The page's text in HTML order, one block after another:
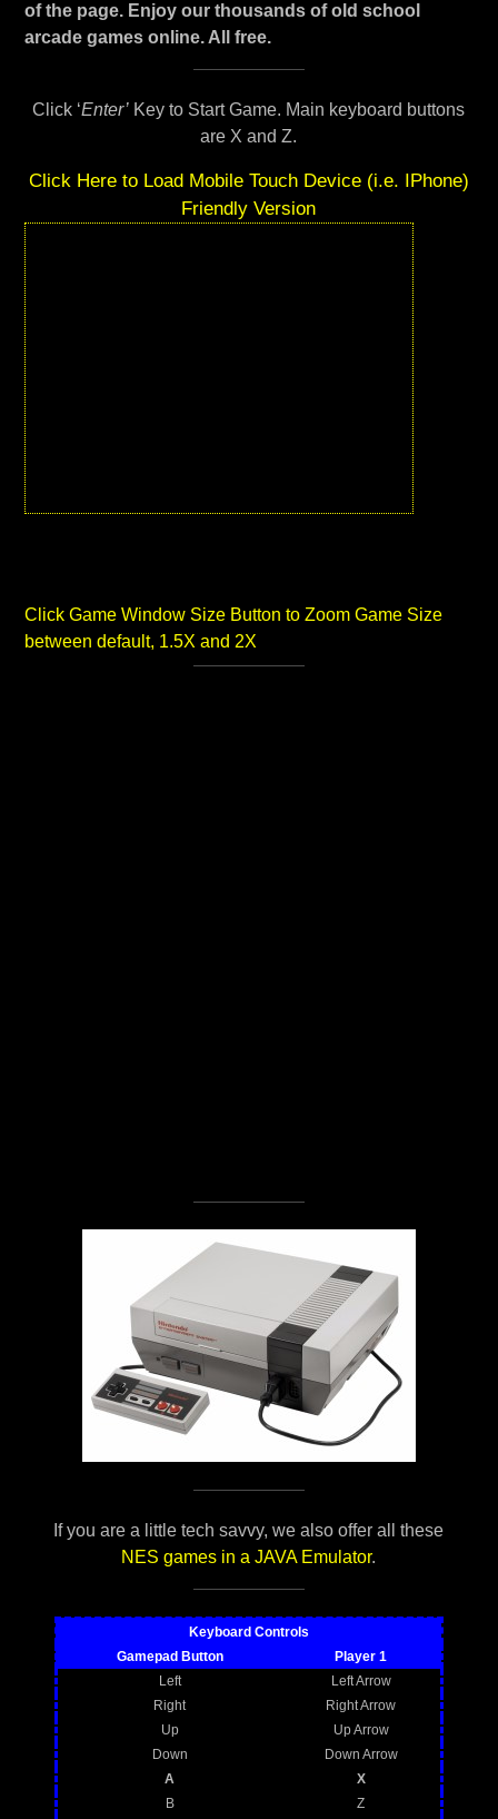
of the page. Enjoy our thousands of old school
arcade games online. All free.
Click ‘Enter’ Key to Start Game. Main keyboard buttons
are X and Z.
Click Here to Load Mobile Touch Device (i.e. IPhone)
Friendly Version
Click Game Window Size Button to Zoom Game Size
between default, 1.5X and 2X
If you are a little tech savvy, we also offer all these
NES games in a JAVA Emulator.
Keyboard Controls
Gamepad Button
Player 1
Left
Left Arrow
Right
Right Arrow
Up
Up Arrow
Down
Down Arrow
A
X
B
Z